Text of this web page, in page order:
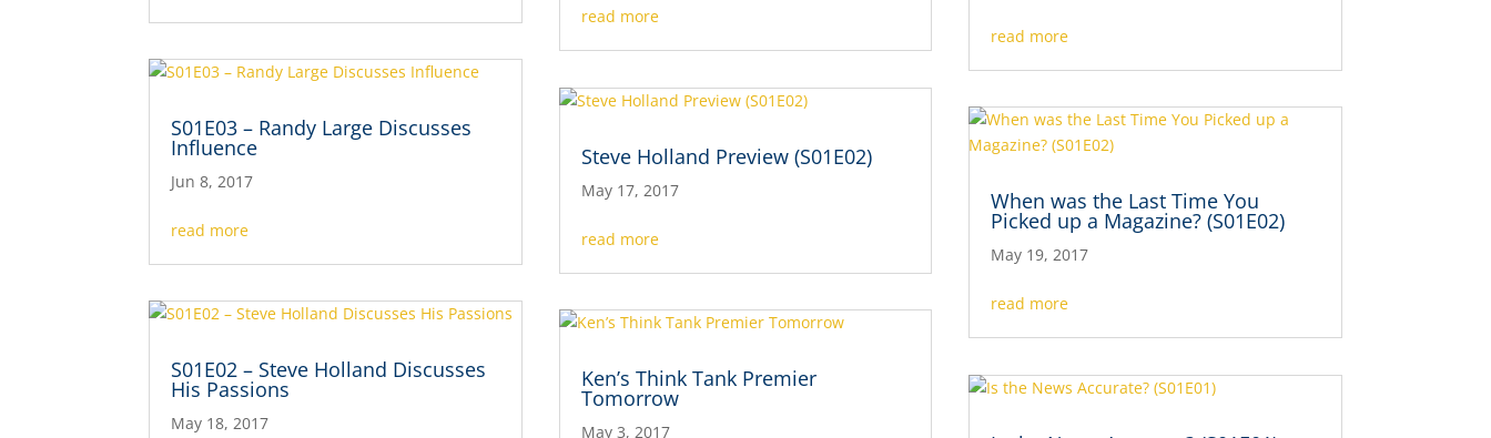
S01E03 – Randy Large Discusses
Influence
Jun 8, 2017
read more
S01E02 – Steve Holland Discusses
His Passions
May 18, 2017
read more
Steve Holland Preview (S01E02)
May 17, 2017
read more
Ken’s Think Tank Premier
Tomorrow
May 3, 2017
read more
When was the Last Time You
Picked up a Magazine? (S01E02)
May 19, 2017
read more